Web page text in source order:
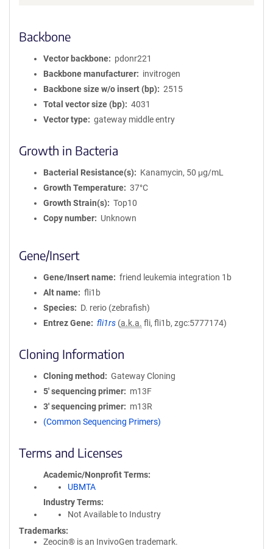
Backbone
Vector backbone
pdonr221
Backbone manufacturer
invitrogen
Backbone size w/o insert (bp)
2515
Total vector size (bp)
4031
Vector type
gateway middle entry
Growth in Bacteria
Bacterial Resistance(s)
Kanamycin, 50 μg/mL
Growth Temperature
37°C
Growth Strain(s)
Top10
Copy number
Unknown
Gene/Insert
Gene/Insert name
friend leukemia integration 1b
Alt name
fli1b
Species
D. rerio (zebrafish)
Entrez Gene
fli1rs (a.k.a. fli, fli1b, zgc:5777174)
Cloning Information
Cloning method
Gateway Cloning
5′ sequencing primer
m13F
3′ sequencing primer
m13R
(Common Sequencing Primers)
Terms and Licenses
Academic/Nonprofit Terms
UBMTA
Industry Terms
Not Available to Industry
Trademarks:
Zeocin® is an InvivoGen trademark.